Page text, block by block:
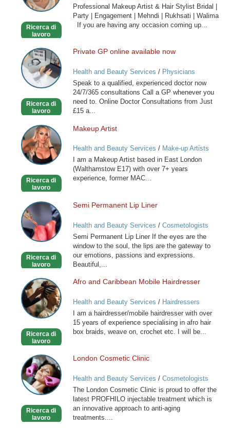
&
Stylist
Ricerca di
lavoro
Professional Makeup Artist & Hair Stylist Bridal |
Party | Engagement | Mehndi | Rukhsati | Walima
If you are having any occasion coming up...
Private
GP
online
available
Ricerca di
lavoro
Private GP online available now
Health and Beauty Services / Physicians
Speak to a qualified, experienced doctor now
24/7/365 consultations Call a GP whenever you
need to. Online Doctor Consultations from Just
£15 a...
Makeup
Artist
Ricerca di
lavoro
Makeup Artist
Health and Beauty Services / Make-up Artists
I am a Makeup Artist based in East London
(Walthamstow E17) with over 7+ years
experience, former MAC...
Semi
Permanent
Lip
Liner
Ricerca di
lavoro
Semi Permanent Lip Liner
Health and Beauty Services / Cosmetologists
Semi Permanent Lip Liner If the eyes are the
window to the soul, the lips are the gateway to
our emotions, passions and expressions.
Beautiful,...
Afro
and
Caribbean
Mobile
Ricerca di
lavoro
Afro and Caribbean Mobile Hairdresser
Health and Beauty Services / Hairdressers
I am a hairdresser/mobile hairdresser with over
15 years of experience specialising in afro hair
box braids, weave on, crochet etc. I will be...
London
Cosmetic
Clinic
Ricerca di
lavoro
London Cosmetic Clinic
Health and Beauty Services / Cosmetologists
The London Cosmetic Clinic is proud to offer the
latest PROFHILO injectable treatment which is
an innovative approach to anti-aging
treatments....